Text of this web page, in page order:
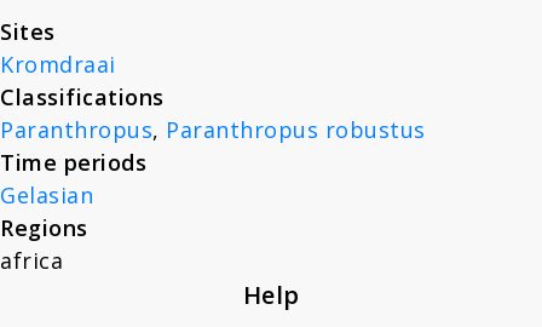
Sites
Kromdraai
Classifications
Paranthropus, Paranthropus robustus
Time periods
Gelasian
Regions
africa
Help